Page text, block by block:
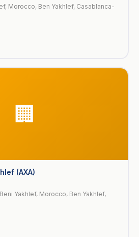
Morocco, Ben Yakhlef, Casablanca-
🏢
(AXA)
Yakhlef, Morocco, Ben Yakhlef,